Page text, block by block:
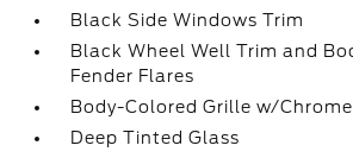
Black Side Windows Trim
Black Wheel Well Trim and
Fender Flares
Body-Colored Grille w/
Deep Tinted Glass